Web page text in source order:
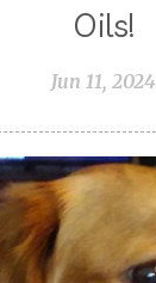
Oils!
Jun 11, 2024